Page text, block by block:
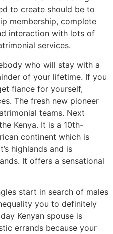
to create should be to
membership, complete
interaction with lots of
services.
who will stay with a
of your lifetime. If you
fiance for yourself,
The fresh new pioneer
teams. Next
Kenya. It is a 10th-
continent which is
highlands and is
It offers a sensational
start in search of males
you to definitely
Kenyan spouse is
errands because your